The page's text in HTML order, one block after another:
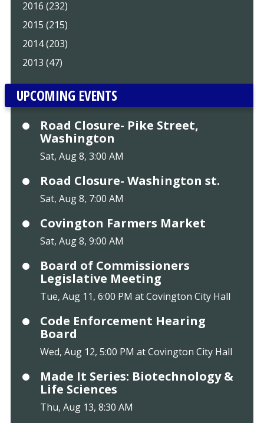
2016 (232)
2015 (215)
2014 (203)
2013 (47)
UPCOMING EVENTS
Road Closure- Pike Street,
Washington
Sat, Aug 8, 3:00 AM
Road Closure- Washington st.
Sat, Aug 8, 7:00 AM
Covington Farmers Market
Sat, Aug 8, 9:00 AM
Board of Commissioners
Legislative Meeting
Tue, Aug 11, 6:00 PM at Covington City Hall
Code Enforcement Hearing
Board
Wed, Aug 12, 5:00 PM at Covington City Hall
Made It Series: Biotechnology &
Life Sciences
Thu, Aug 13, 8:30 AM